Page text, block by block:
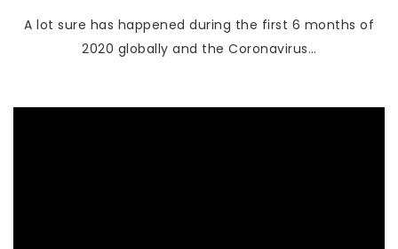
A lot sure has happened during the first 6 months of
2020 globally and the Coronavirus…